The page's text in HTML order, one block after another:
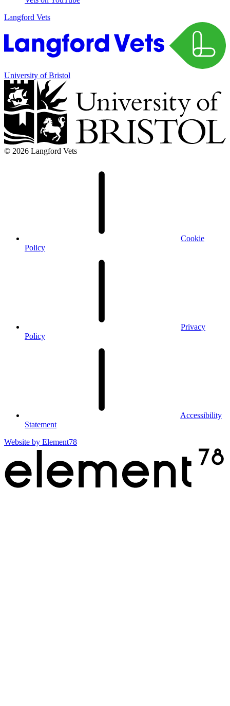
Langford Vets
University of Bristol
© 2026 Langford Vets
Cookie
Policy
Privacy
Policy
Accessibility
Statement
Website by Element78